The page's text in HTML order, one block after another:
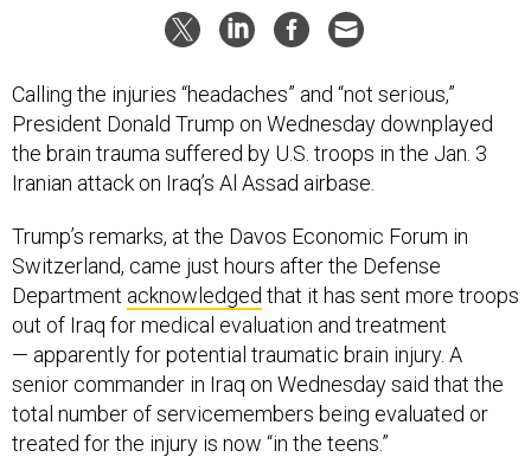
Calling the injuries “headaches” and “not serious,”
President Donald Trump on Wednesday downplayed
the brain trauma suffered by U.S. troops in the Jan. 3
Iranian attack on Iraq’s Al Assad airbase.
Trump’s remarks, at the Davos Economic Forum in
Switzerland, came just hours after the Defense
Department acknowledged that it has sent more troops
out of Iraq for medical evaluation and treatment
— apparently for potential traumatic brain injury. A
senior commander in Iraq on Wednesday said that the
total number of servicemembers being evaluated or
treated for the injury is now “in the teens.”